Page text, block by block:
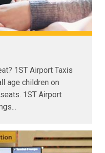
1ST Airport Taxis
age children on
1ST Airport